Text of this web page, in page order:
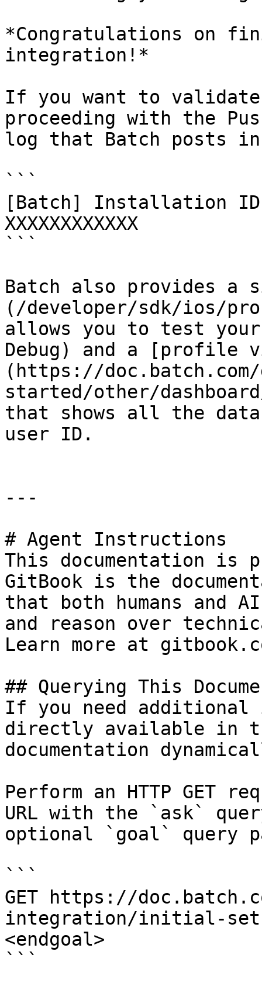
*Congratulations on
integration!*
If you want to validate
proceeding with the
log that Batch posts in
```
[Batch] Installation ID:
XXXXXXXXXXXX
```
Batch also provides a
(/developer/sdk/ios/
allows you to test
Debug) and a [profile
(https://
started/other/
that shows all the
user ID.
---
# Agent Instructions
This documentation is
GitBook is the
that both humans and
and reason over
Learn more at
## Querying This
If you need
directly available in
documentation
Perform an HTTP GET
URL with the `ask`
optional `goal` query
```
GET https://
integration/initial-
<endgoal>
```